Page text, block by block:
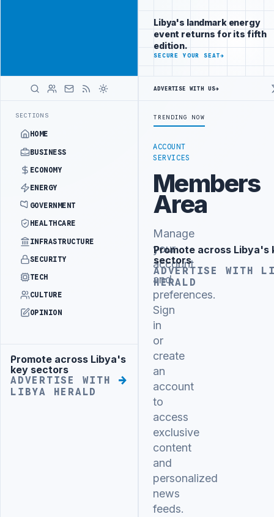
SECTIONS
HOME
BUSINESS
ECONOMY
ENERGY
GOVERNMENT
HEALTHCARE
INFRASTRUCTURE
SECURITY
TECH
CULTURE
OPINION
Advertisement
Promote across Libya's
key sectors
ADVERTISE WITH
LIBYA HERALD
brand beside
Libya
ADVERTISE
WITH
LIBYA
LATEST
OFFICIALS BEGIN DIPLOMATIC TRAINING IN BEIJING LIBYA
ACCOUNT
SERVICES
Members
Area
Manage
your
account
and
preferences.
Sign
in
or
create
an
account
to
access
exclusive
content
and
personalized
news
feeds.
Libya's landmark energy
event returns for its fifth
edition.
SECURE YOUR SEAT→
ADVERTISE WITH US→
TRENDING NOW
Advertisement
Promote across Libya's
sectors
ADVERTISE WITH
HERALD